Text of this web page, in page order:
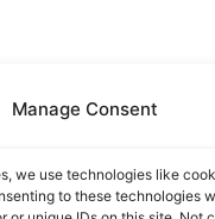
Manage Consent
we use technologies like
to these technologies
Speaker